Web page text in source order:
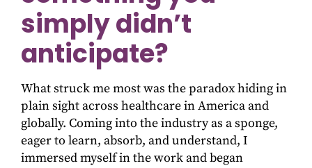
simply didn’t
anticipate?
What struck me most was the paradox hiding in
plain sight across healthcare in America and
globally. Coming into the industry as a sponge,
eager to learn, absorb, and understand, I
immersed myself in the work and began